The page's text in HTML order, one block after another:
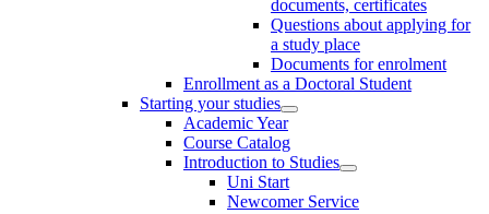
documents, certificates
Questions about applying for
a study place
Documents for enrolment
Enrollment as a Doctoral Student
Starting your studies
Academic Year
Course Catalog
Introduction to Studies
Uni Start
Newcomer Service